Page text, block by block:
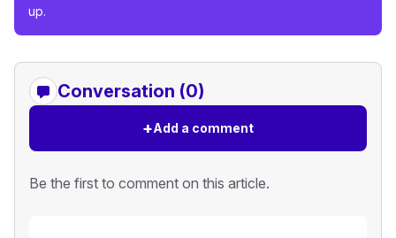
up.
Conversation (0)
+Add a comment
Be the first to comment on this article.